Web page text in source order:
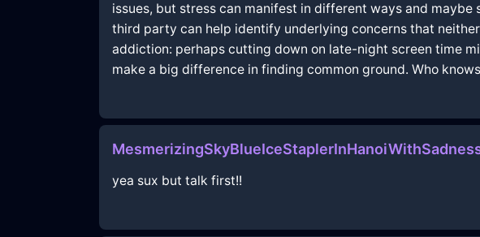
issues, but stress can manifest in different ways and
third party can help identify underlying concerns that
addiction: perhaps cutting down on late-night screen time
make a big difference in finding common ground. Who
yea sux but talk first!!